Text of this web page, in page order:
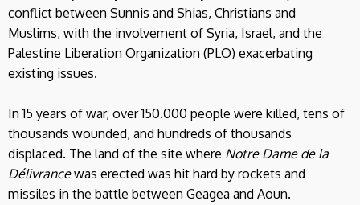
conflict between Sunnis and Shias, Christians and
Muslims, with the involvement of Syria, Israel, and the
Palestine Liberation Organization (PLO) exacerbating
existing issues.
In 15 years of war, over 150.000 people were killed, tens of
thousands wounded, and hundreds of thousands
displaced. The land of the site where Notre Dame de la
Délivrancewas erected was hit hard by rockets and
missiles in the battle between Geagea and Aoun.